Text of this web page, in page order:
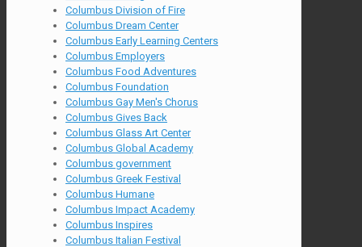
Columbus Division of Fire
Columbus Dream Center
Columbus Early Learning Centers
Columbus Employers
Columbus Food Adventures
Columbus Foundation
Columbus Gay Men's Chorus
Columbus Gives Back
Columbus Glass Art Center
Columbus Global Academy
Columbus government
Columbus Greek Festival
Columbus Humane
Columbus Impact Academy
Columbus Inspires
Columbus Italian Festival